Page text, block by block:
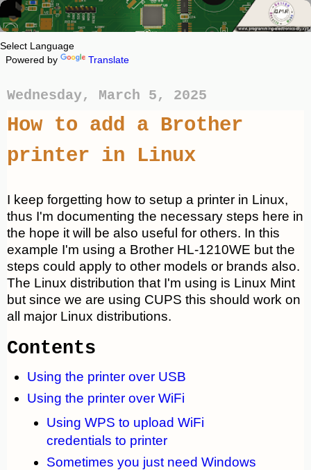
Powered by Translate
Wednesday, March 5, 2025
How to add a Brother
printer in Linux
I keep forgetting how to setup a printer in Linux,
thus I'm documenting the necessary steps here in
the hope it will be also useful for others. In this
example I'm using a Brother HL-1210WE but the
steps could apply to other models or brands also.
The Linux distribution that I'm using is Linux Mint
but since we are using CUPS this should work on
all major Linux distributions.
Contents
Using the printer over USB
Using the printer over WiFi
Using WPS to upload WiFi
credentials to printer
Sometimes you just need Windows